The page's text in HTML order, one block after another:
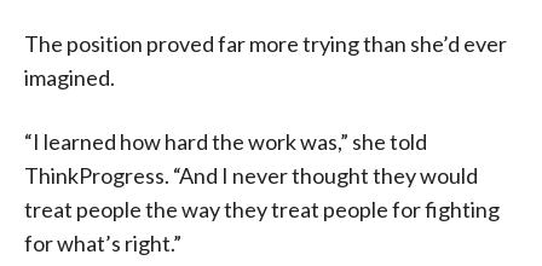
The position proved far more trying than she’d ever
imagined.
“I learned how hard the work was,” she told
ThinkProgress. “And I never thought they would
treat people the way they treat people for fighting
for what’s right.”